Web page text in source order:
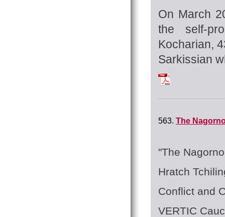
On March
the self-
Kocharian,
Sarkissian
563. The
"The
Hratch
Conflict and
VERTIC